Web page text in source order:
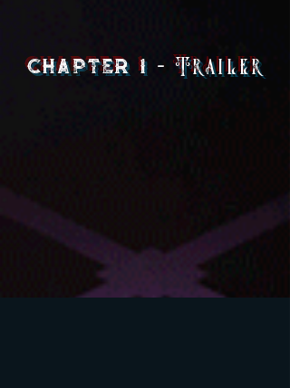
chapter 1-Trailer